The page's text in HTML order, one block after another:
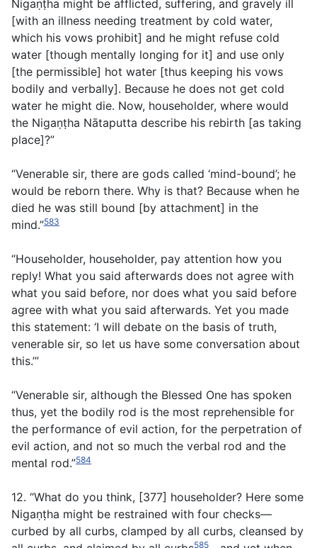
Nigaṇṭha might be afflicted, suffering, and gravely ill
[with an illness needing treatment by cold water,
which his vows prohibit] and he might refuse cold
water [though mentally longing for it] and use only
[the permissible] hot water [thus keeping his vows
bodily and verbally]. Because he does not get cold
water he might die. Now, householder, where would
the Nigaṇṭha Nātaputta describe his rebirth [as taking
place]?”
“Venerable sir, there are gods called ‘mind-bound’; he
would be reborn there. Why is that? Because when he
died he was still bound [by attachment] in the
mind.”583
“Householder, householder, pay attention how you
reply! What you said afterwards does not agree with
what you said before, nor does what you said before
agree with what you said afterwards. Yet you made
this statement: ‘I will debate on the basis of truth,
venerable sir, so let us have some conversation about
this.’”
“Venerable sir, although the Blessed One has spoken
thus, yet the bodily rod is the most reprehensible for
the performance of evil action, for the perpetration of
evil action, and not so much the verbal rod and the
mental rod.”584
12. “What do you think, [377] householder? Here some
Nigaṇṭha might be restrained with four checks—
curbed by all curbs, clamped by all curbs, cleansed by
585